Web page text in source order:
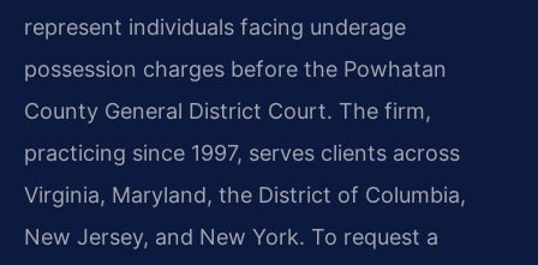
represent individuals facing underage
possession charges before the Powhatan
County General District Court. The firm,
practicing since 1997, serves clients across
Virginia, Maryland, the District of Columbia,
New Jersey, and New York. To request a